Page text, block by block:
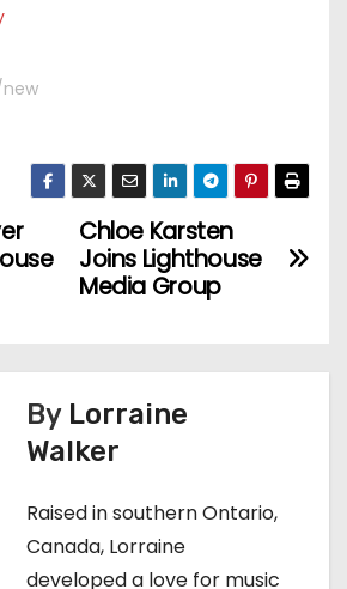
Chloe Karsten
Joins Lighthouse
Media Group
By Lorraine
Walker
Raised in southern Ontario,
Canada, Lorraine
developed a love for music